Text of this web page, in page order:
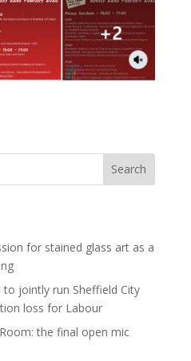
Search
for stained glass art as a
to jointly run Sheffield City
loss for Labour
the final open mic